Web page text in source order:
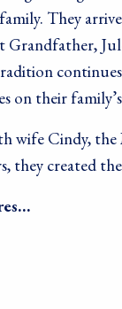
They
Grandfather,
on their
wife Cindy, the
they created